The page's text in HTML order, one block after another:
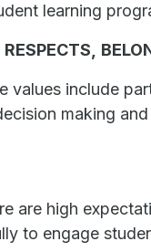
learning
RESPECTS,
values include
making
are high
to engage